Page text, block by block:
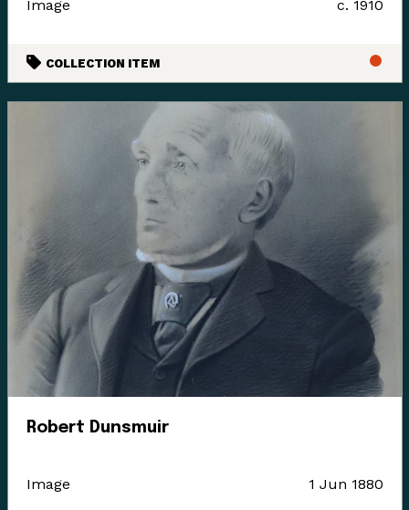
best support their voice in our museum’s walls. This is
Enter the Digital Museum >
Image c. 1910
COLLECTION ITEM
Robert Dunsmuir
Image 1 Jun 1880